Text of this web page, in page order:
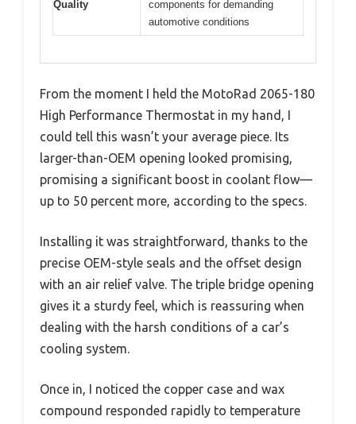
Quality
components for demanding
automotive conditions
From the moment I held the MotoRad 2065-180
High Performance Thermostat in my hand, I
could tell this wasn’t your average piece. Its
larger-than-OEM opening looked promising,
promising a significant boost in coolant flow—
up to 50 percent more, according to the specs.
Installing it was straightforward, thanks to the
precise OEM-style seals and the offset design
with an air relief valve. The triple bridge opening
gives it a sturdy feel, which is reassuring when
dealing with the harsh conditions of a car’s
cooling system.
Once in, I noticed the copper case and wax
compound responded rapidly to temperature